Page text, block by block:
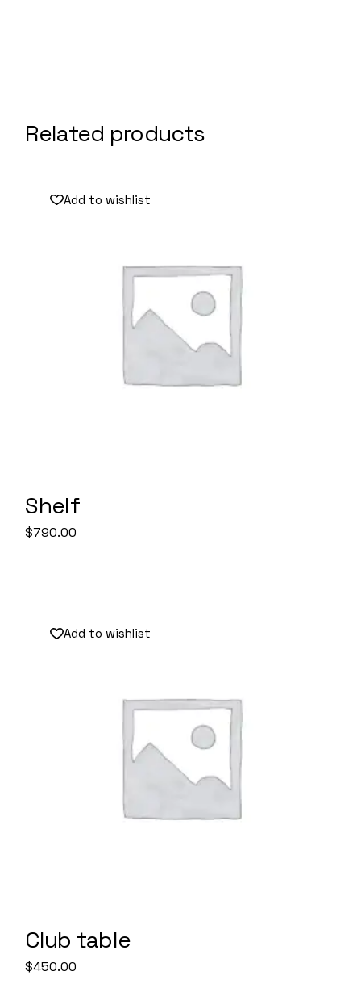
Related products
Add to wishlist
Shelf
$790.00
Add to wishlist
Club table
$450.00